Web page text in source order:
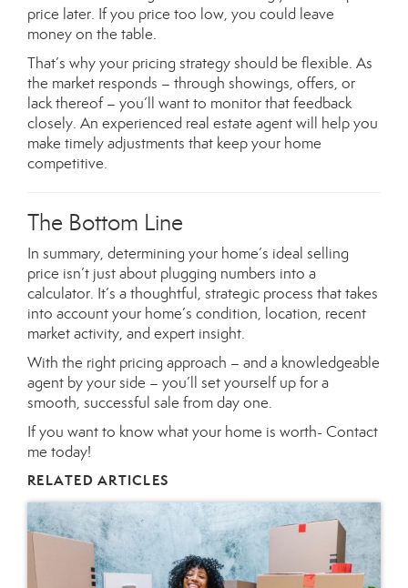
price later. If you price too low, you could leave
money on the table.
That’s why your pricing strategy should be flexible. As
the market responds – through showings, offers, or
lack thereof – you’ll want to monitor that feedback
closely. An experienced real estate agent will help you
make timely adjustments that keep your home
competitive.
The Bottom Line
In summary, determining your home’s ideal selling
price isn’t just about plugging numbers into a
calculator. It’s a thoughtful, strategic process that takes
into account your home’s condition, location, recent
market activity, and expert insight.
With the right pricing approach – and a knowledgeable
agent by your side – you’ll set yourself up for a
smooth, successful sale from day one.
If you want to know what your home is worth-Contact
me today!
RELATED ARTICLES